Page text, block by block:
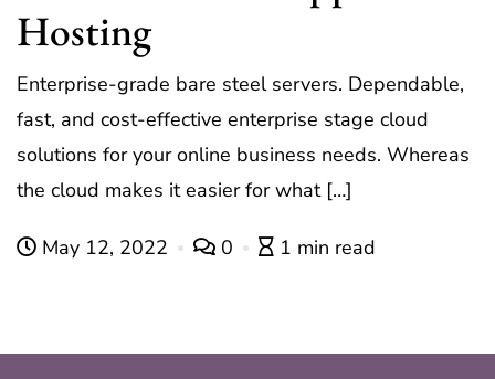
Hosting
Enterprise-grade bare steel servers. Dependable,
fast, and cost-effective enterprise stage cloud
solutions for your online business needs. Whereas
the cloud makes it easier for what […]
May 12, 2022 0 1 min read